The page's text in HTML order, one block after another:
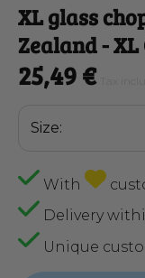
XL glass
Zealand-
25,49 €
Size:
With
Delivery
Unique